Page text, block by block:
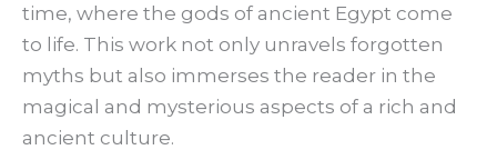
time, where the gods of ancient Egypt come
to life. This work not only unravels forgotten
myths but also immerses the reader in the
magical and mysterious aspects of a rich and
ancient culture.